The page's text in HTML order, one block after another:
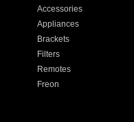
Accessories
Appliances
Brackets
Filters
Remotes
Freon